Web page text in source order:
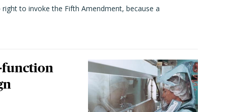
to invoke the Fifth Amendment, because a
function